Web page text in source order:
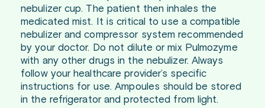
nebulizer cup. The patient then inhales the
medicated mist. It is critical to use a compatible
nebulizer and compressor system recommended
by your doctor. Do not dilute or mix Pulmozyme
with any other drugs in the nebulizer. Always
follow your healthcare provider’s specific
instructions for use. Ampoules should be stored
in the refrigerator and protected from light.